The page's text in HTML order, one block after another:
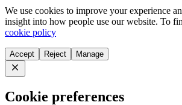
We use cookies to improve your experience
insight into how people use our website. To
cookie policy
Accept Reject Manage
Close
Cookie preferences